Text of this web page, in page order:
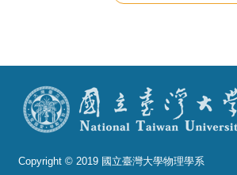
Copyright © 2019 國立臺灣大學物理學系